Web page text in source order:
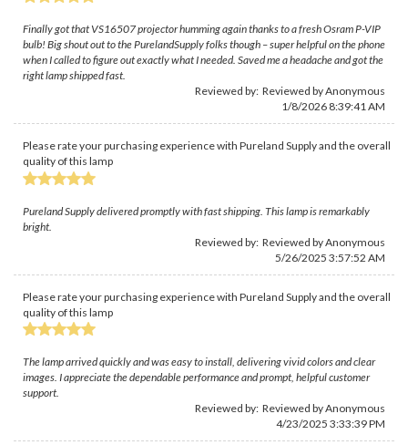
Finally got that VS16507 projector humming again thanks to a fresh Osram P-VIP
bulb! Big shout out to the PurelandSupply folks though – super helpful on the phone
when I called to figure out exactly what I needed. Saved me a headache and got the
right lamp shipped fast.
Reviewed by: Reviewed by Anonymous
1/8/2026 8:39:41 AM
Please rate your purchasing experience with Pureland Supply and the overall
quality of this lamp
Pureland Supply delivered promptly with fast shipping. This lamp is remarkably
bright.
Reviewed by: Reviewed by Anonymous
5/26/2025 3:57:52 AM
Please rate your purchasing experience with Pureland Supply and the overall
quality of this lamp
The lamp arrived quickly and was easy to install, delivering vivid colors and clear
images. I appreciate the dependable performance and prompt, helpful customer
support.
Reviewed by: Reviewed by Anonymous
4/23/2025 3:33:39 PM